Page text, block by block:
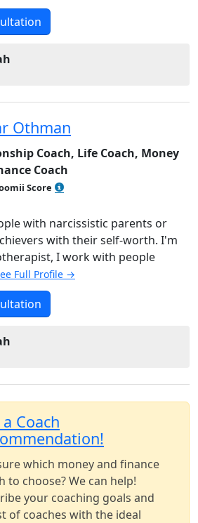
Othman
Coach, Life Coach, Money
Coach
Score
with narcissistic parents or
with their self-worth. I'm
I work with people
Full Profile →
Coach
which money and finance
to choose? We can help!
your coaching goals and
of coaches with the ideal